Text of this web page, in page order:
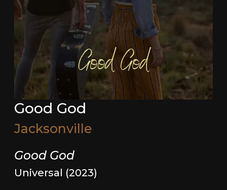
Good God
Jacksonville
Good God
Universal (2023)